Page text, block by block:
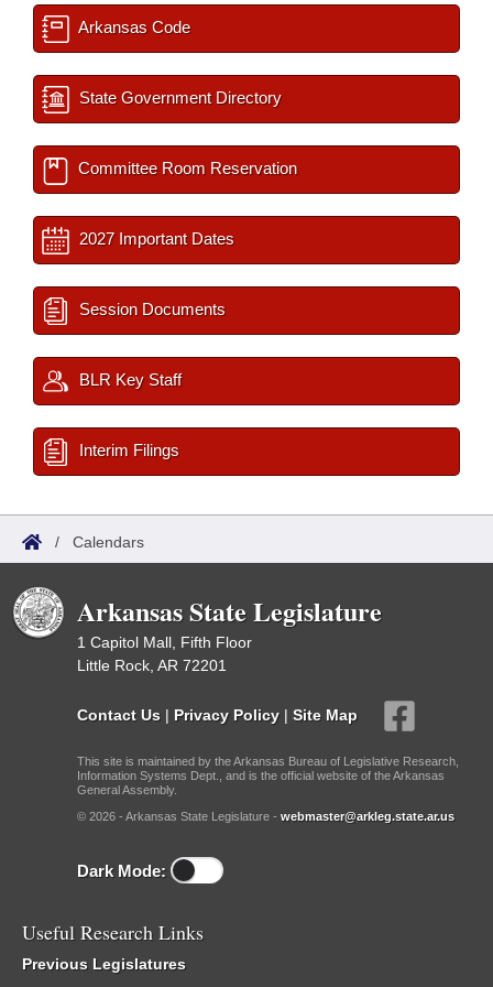
Arkansas Code
State Government Directory
Committee Room Reservation
2027 Important Dates
Session Documents
BLR Key Staff
Interim Filings
/ Calendars
Arkansas State Legislature
1 Capitol Mall, Fifth Floor
Little Rock, AR 72201
Contact Us | Privacy Policy | Site Map
This site is maintained by the Arkansas Bureau of Legislative Research,
Information Systems Dept., and is the official website of the Arkansas
General Assembly.
© 2026 - Arkansas State Legislature - webmaster@arkleg.state.ar.us
Dark Mode:
Useful Research Links
Previous Legislatures